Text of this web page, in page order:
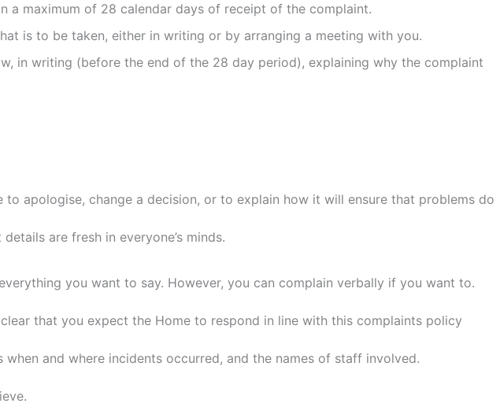
maximum of 28 calendar days of receipt of the complaint.
is to be taken, either in writing or by arranging a meeting with you.
in writing (before the end of the 28 day period), explaining why the complaint
apologise, change a decision, or to explain how it will ensure that problems do
are fresh in everyone’s minds.
you want to say. However, you can complain verbally if you want to.
that you expect the Home to respond in line with this complaints policy
and where incidents occurred, and the names of staff involved.